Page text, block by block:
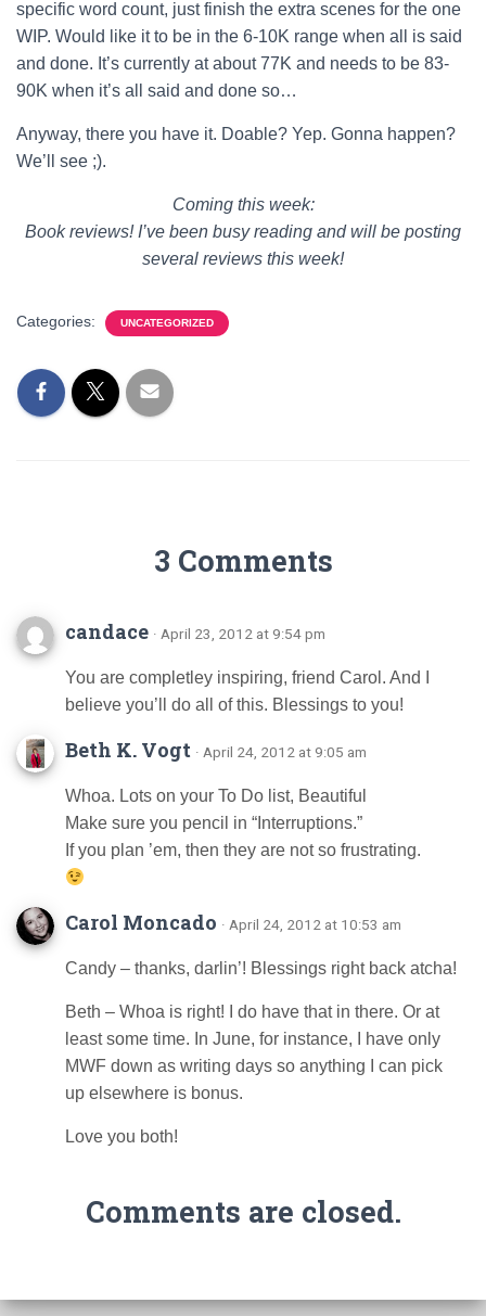
specific word count, just finish the extra scenes for the one
WIP. Would like it to be in the 6-10K range when all is said
and done. It’s currently at about 77K and needs to be 83-
90K when it’s all said and done so…
Anyway, there you have it. Doable? Yep. Gonna happen?
We’ll see ;).
Coming this week:
Book reviews! I’ve been busy reading and will be posting
several reviews this week!
Categories: UNCATEGORIZED
3 Comments
candace · April 23, 2012 at 9:54 pm
You are completley inspiring, friend Carol. And I
believe you’ll do all of this. Blessings to you!
Beth K. Vogt · April 24, 2012 at 9:05 am
Whoa. Lots on your To Do list, Beautiful
Make sure you pencil in “Interruptions.”
If you plan ’em, then they are not so frustrating.
Carol Moncado · April 24, 2012 at 10:53 am
Candy – thanks, darlin’! Blessings right back atcha!
Beth – Whoa is right! I do have that in there. Or at
least some time. In June, for instance, I have only
MWF down as writing days so anything I can pick
up elsewhere is bonus.
Love you both!
Comments are closed.